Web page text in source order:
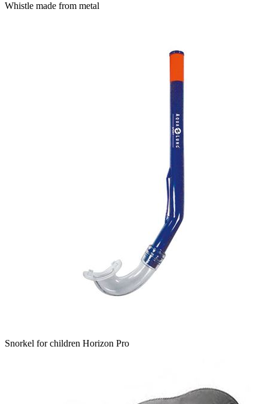
Whistle made from metal
Snorkel for children Horizon Pro